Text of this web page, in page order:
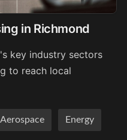
in Richmond
key industry sectors
to reach local
Aerospace Energy